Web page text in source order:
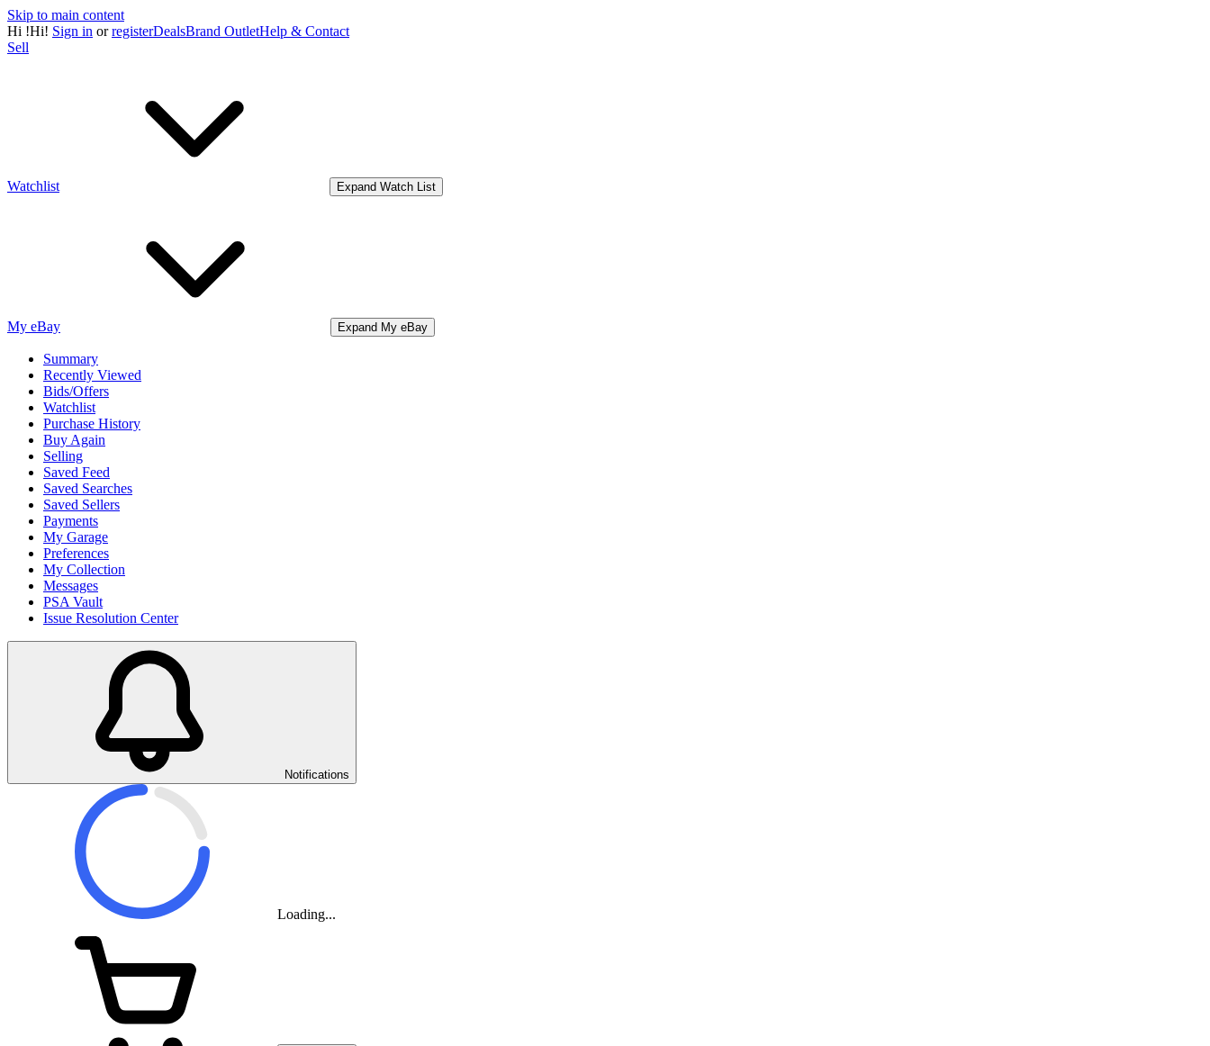
Skip to main content
Hi !Hi! Sign in orregisterDealsBrand OutletHelp & Contact
Sell
Watchlist Expand Watch List
My eBay Expand My eBay
Summary
Recently Viewed
Bids/Offers
Watchlist
Purchase History
Buy Again
Selling
Saved Feed
Saved Searches
Saved Sellers
Payments
My Garage
Preferences
My Collection
Messages
PSA Vault
Issue Resolution Center
Notifications
Loading...